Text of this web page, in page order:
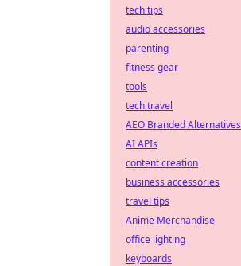
tech tips
audio accessories
parenting
fitness gear
tools
tech travel
AEO Branded Alternatives
AI APIs
content creation
business accessories
travel tips
Anime Merchandise
office lighting
keyboards